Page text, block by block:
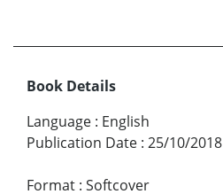
Book Details
Language : English
Publication Date : 25/10/2018
Format : Softcover